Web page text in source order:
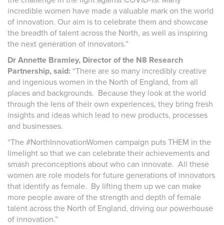
incredible women have made a valuable mark on the world
of innovation. Our aim is to celebrate them and showcase
the breadth of talent across the North, as well as inspiring
the next generation of innovators.”
Dr Annette Bramley, Director of the N8 Research
Partnership, said: “There are so many incredibly creative
and ingenious women in the North of England, from all
places and backgrounds. Because they look at the world
through the lens of their own experiences, they bring fresh
insights and ideas which lead to new products, processes
and businesses.
“The #NorthInnovationWomen campaign puts THEM in the
limelight so that we can celebrate their achievements and
smash preconceptions about who can innovate. All these
women are role models for future generations of innovators
that identify as female. By lifting them up we can make
more people aware of the strength and depth of female
talent across the North of England, driving our powerhouse
of innovation.”